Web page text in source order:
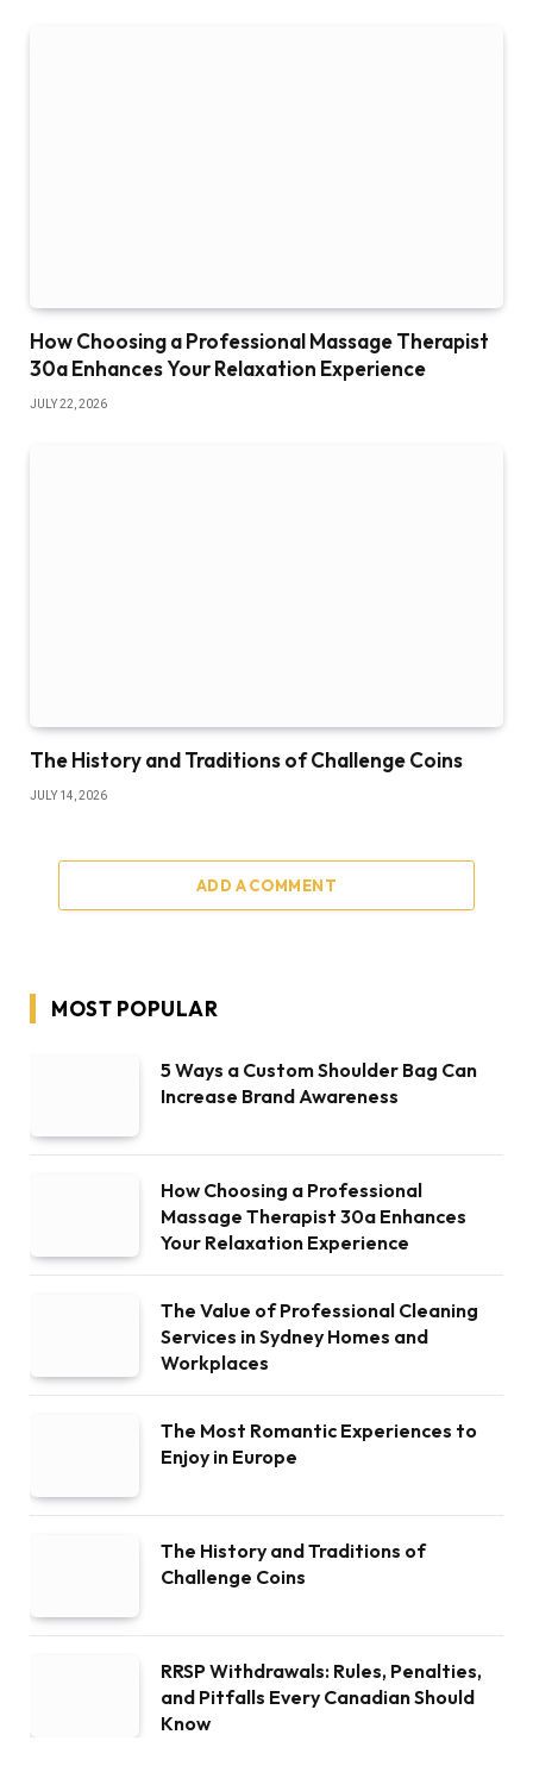
How Choosing a Professional Massage Therapist
30a Enhances Your Relaxation Experience
JULY 22, 2026
The History and Traditions of Challenge Coins
JULY 14, 2026
ADD A COMMENT
MOST POPULAR
5 Ways a Custom Shoulder Bag Can
Increase Brand Awareness
How Choosing a Professional
Massage Therapist 30a Enhances
Your Relaxation Experience
The Value of Professional Cleaning
Services in Sydney Homes and
Workplaces
The Most Romantic Experiences to
Enjoy in Europe
The History and Traditions of
Challenge Coins
RRSP Withdrawals: Rules, Penalties,
and Pitfalls Every Canadian Should
Know